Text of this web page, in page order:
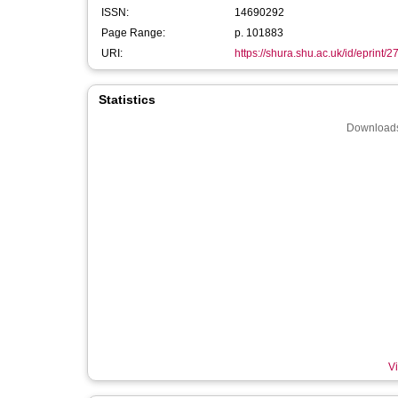
ISSN:
14690292
Page Range:
p. 101883
URI:
https://shura.shu.ac.uk/id/eprint/
Statistics